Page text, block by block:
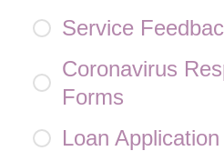
Service
Coronavirus
Forms
Loan